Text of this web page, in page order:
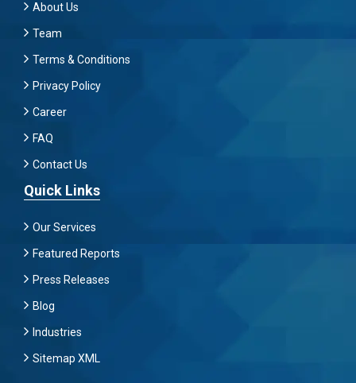
About Us
Team
Terms & Conditions
Privacy Policy
Career
FAQ
Contact Us
Quick Links
Our Services
Featured Reports
Press Releases
Blog
Industries
Sitemap XML